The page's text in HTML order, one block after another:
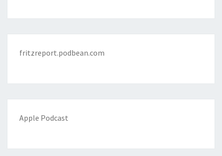
fritzreport.podbean.com
Apple Podcast